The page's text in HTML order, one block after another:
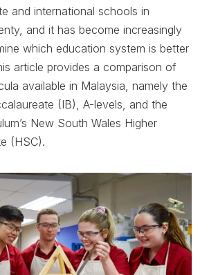
and international schools in
and it has become increasingly
which education system is better
article provides a comparison of
available in Malaysia, namely the
(IB), A-levels, and the
New South Wales Higher
(HSC).